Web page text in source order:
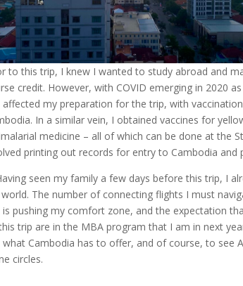
to this trip, I knew I wanted to study abroad and
credit. However, with COVID emerging in 2020
affected my preparation for the trip, with
In a similar vein, I obtained vaccines for
medicine – all of which can be done at the
printing out records for entry to Cambodia
seen my family a few days before this trip, I
The number of connecting flights I must
is pushing my comfort zone, and the expectation
trip are in the MBA program that I am in next
what Cambodia has to offer, and of course, to see
circles.